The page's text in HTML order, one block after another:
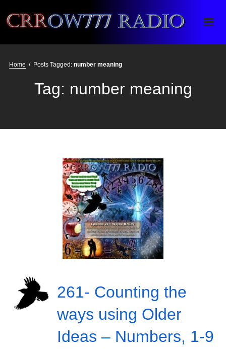
Crrow777 Radio
Belief is the enemy of knowing
Home / Posts Tagged: number meaning
Tag: number meaning
261- Counting the
ways using Older
Ideas – Numbers, 1-9